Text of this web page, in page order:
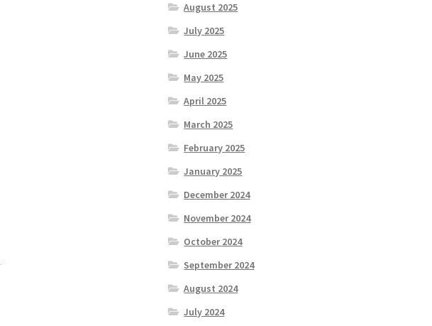
August 2025
July 2025
June 2025
May 2025
April 2025
March 2025
February 2025
January 2025
December 2024
November 2024
October 2024
September 2024
August 2024
July 2024